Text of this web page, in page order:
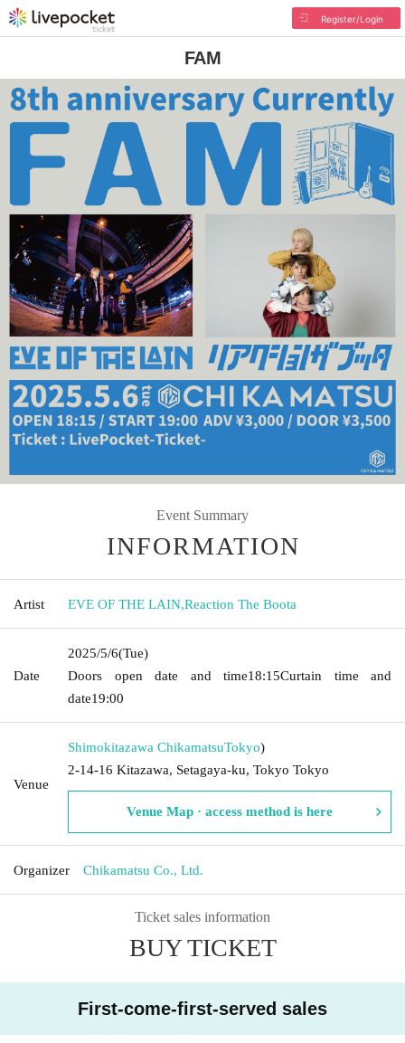
Register/Login
FAM
Event Summary
INFORMATION
Artist EVE OF THE LAIN,Reaction The Boota
Date
2025/5/6(Tue)
Doors open date and time18:15Curtain time and
date19:00
Venue
Shimokitazawa ChikamatsuTokyo)
2-14-16 Kitazawa, Setagaya-ku, Tokyo Tokyo
Venue Map · access method is here
Organizer Chikamatsu Co., Ltd.
Ticket sales information
BUY TICKET
First-come-first-served sales